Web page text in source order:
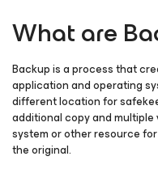
What are
Backup is a process that
application and operating
different location for
additional copy and
system or other resource
the original.